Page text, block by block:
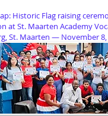
Historic Flag raising
at St. Maarten Academy
St. Maarten — November 8,